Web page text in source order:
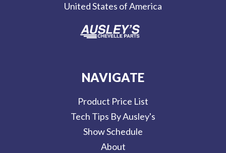
United States of America
NAVIGATE
Product Price List
Tech Tips By Ausley's
Show Schedule
About